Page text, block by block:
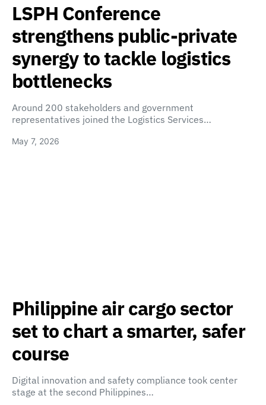
LSPH Conference
strengthens public-private
synergy to tackle logistics
bottlenecks
Around 200 stakeholders and government
representatives joined the Logistics Services…
May 7, 2026
Philippine air cargo sector
set to chart a smarter, safer
course
Digital innovation and safety compliance took center
stage at the second Philippines…